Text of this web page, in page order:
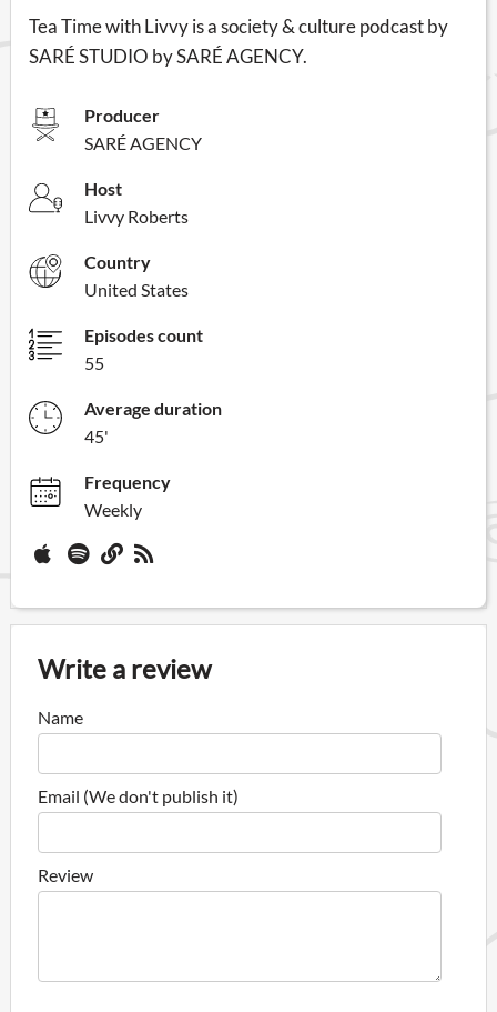
Tea Time with Livvy is a society & culture podcast by
SARÉ STUDIO by SARÉ AGENCY.
Producer
SARÉ AGENCY
Host
Livvy Roberts
Country
United States
Episodes count
55
Average duration
45'
Frequency
Weekly
Write a review
Name
Email (We don't publish it)
Review